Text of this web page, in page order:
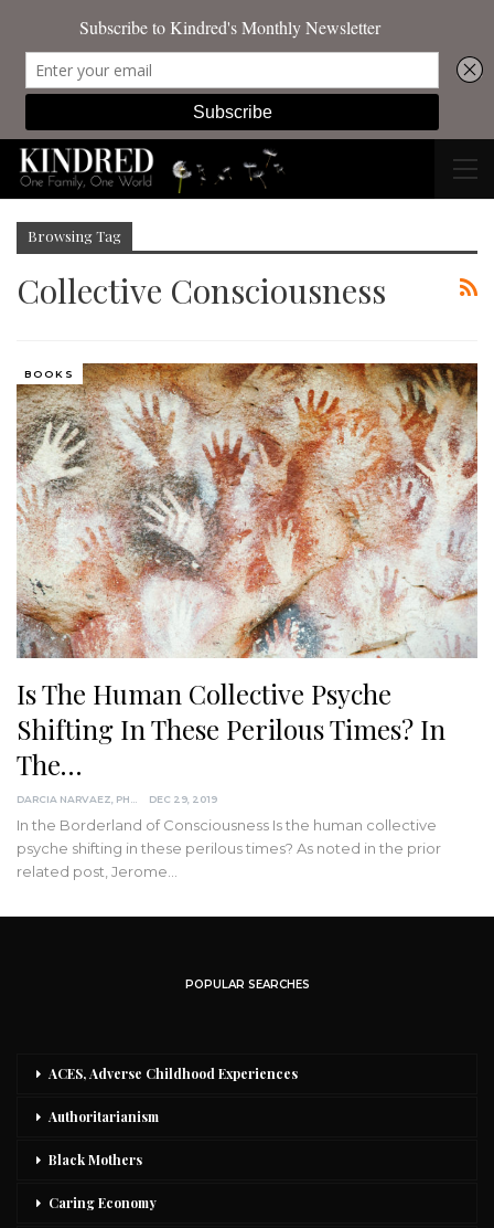
Browsing Tag
Collective Consciousness
BOOKS
Is The Human Collective Psyche
Shifting In These Perilous Times? In
The…
DARCIA NARVAEZ, PHD DEC 29, 2019
In the Borderland of Consciousness Is the human collective
psyche shifting in these perilous times? As noted in the prior
related post, Jerome…
POPULAR SEARCHES
ACES, Adverse Childhood Experiences
Authoritarianism
Black Mothers
Caring Economy